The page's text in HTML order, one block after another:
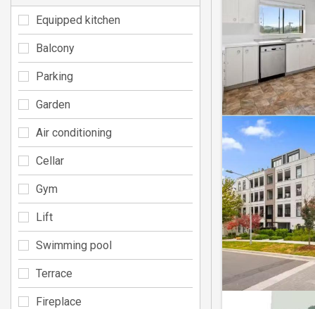
Equipped kitchen
Balcony
Parking
Garden
Air conditioning
Cellar
Gym
Lift
Swimming pool
Terrace
Fireplace